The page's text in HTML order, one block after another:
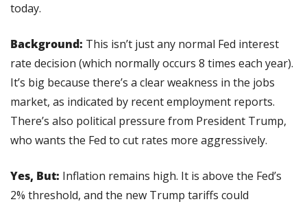
today.
Background: This isn’t just any normal Fed interest
rate decision (which normally occurs 8 times each year).
It’s big because there’s a clear weakness in the jobs
market, as indicated by recent employment reports.
There’s also political pressure from President Trump,
who wants the Fed to cut rates more aggressively.
Yes, But: Inflation remains high. It is above the Fed’s
2% threshold, and the new Trump tariffs could